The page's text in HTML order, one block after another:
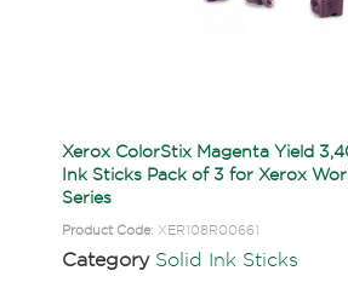
Xerox ColorStix Magenta Yield
Ink Sticks Pack of 3 for Xerox
Series
Product Code: XER108R00661
Category Solid Ink Sticks